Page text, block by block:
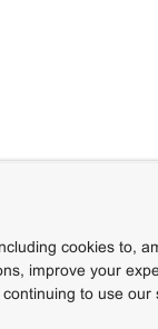
cookies to,
improve your
to use